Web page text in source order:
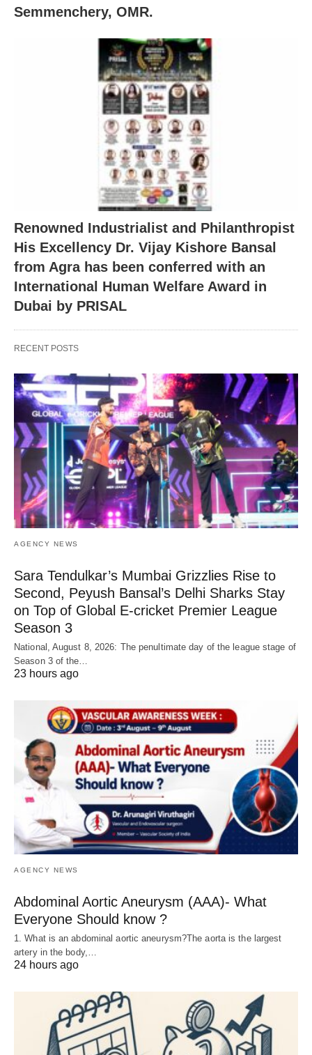
Semmenchery, OMR.
Renowned Industrialist and Philanthropist
His Excellency Dr. Vijay Kishore Bansal
from Agra has been conferred with an
International Human Welfare Award in
Dubai by PRISAL
RECENT POSTS
AGENCY NEWS
Sara Tendulkar’s Mumbai Grizzlies Rise to
Second, Peyush Bansal’s Delhi Sharks Stay
on Top of Global E-cricket Premier League
Season 3
National, August 8, 2026: The penultimate day of the league stage of
Season 3 of the…
23 hours ago
AGENCY NEWS
Abdominal Aortic Aneurysm (AAA)- What
Everyone Should know ?
1. What is an abdominal aortic aneurysm?The aorta is the largest
artery in the body,…
24 hours ago